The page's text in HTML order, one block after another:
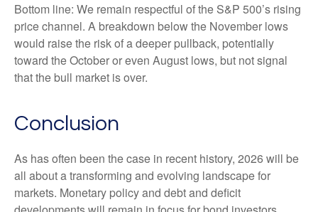
Bottom line: We remain respectful of the S&P 500’s rising
price channel. A breakdown below the November lows
would raise the risk of a deeper pullback, potentially
toward the October or even August lows, but not signal
that the bull market is over.
Conclusion
As has often been the case in recent history, 2026 will be
all about a transforming and evolving landscape for
markets. Monetary policy and debt and deficit